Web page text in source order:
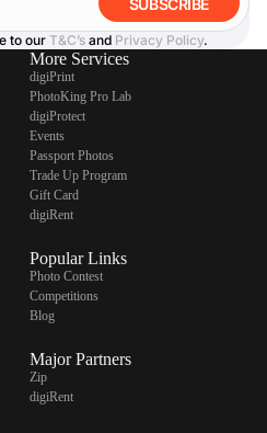
SUBSCRIBE
to our T&C’s and Privacy Policy.
More Services
digiPrint
PhotoKing Pro Lab
digiProtect
Events
Passport Photos
Trade Up Program
Gift Card
digiRent
Popular Links
Photo Contest
Competitions
Blog
Major Partners
Zip
digiRent